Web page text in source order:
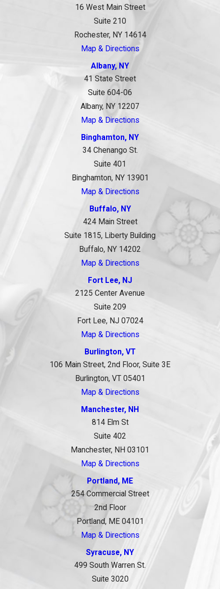
16 West Main Street
Suite 210
Rochester, NY 14614
Map & Directions
Albany, NY
41 State Street
Suite 604-06
Albany, NY 12207
Map & Directions
Binghamton, NY
34 Chenango St.
Suite 401
Binghamton, NY 13901
Map & Directions
Buffalo, NY
424 Main Street
Suite 1815, Liberty Building
Buffalo, NY 14202
Map & Directions
Fort Lee, NJ
2125 Center Avenue
Suite 209
Fort Lee, NJ 07024
Map & Directions
Burlington, VT
106 Main Street, 2nd Floor, Suite 3E
Burlington, VT 05401
Map & Directions
Manchester, NH
814 Elm St
Suite 402
Manchester, NH 03101
Map & Directions
Portland, ME
254 Commercial Street
2nd Floor
Portland, ME 04101
Map & Directions
Syracuse, NY
499 South Warren St.
Suite 3020